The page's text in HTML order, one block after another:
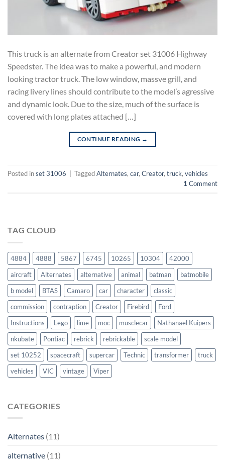
This truck is an alternate from Creator set 31006 Highway
Speedster. The idea was to make a powerful, and modern
looking tractor truck. The low window, massve grill, and
racing livery lines should contribute to the model’s agressive
and dynamic look. Due to the size, much of the surface is
covered with long plates attached […]
CONTINUE READING →
Posted inset 31006 TaggedAlternates, car, Creator, truck, vehicles
1 Comment
TAG CLOUD
4884 4888 5867 6745 10265 10304
42000
aircraft
Alternates alternative animal batman
batmobile
b model
BTAS Camaro car character
classic
commission
contraption Creator Firebird
Ford
Instructions
Lego lime moc musclecar
Nathanael Kuipers
nkubate
Pontiac rebrick rebrickable
scale model
set 10252
spacecraft supercar Technic transformer
truck
vehicles
VIC vintage Viper
CATEGORIES
Alternates (11)
alternative (11)